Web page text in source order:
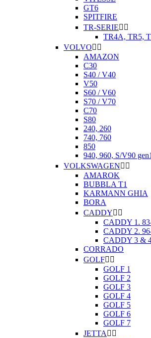
GT6
SPITFIRE
TR-SERIE 
TR4A, TR5,
VOLVO 
AMAZON
C30
S40 / V40
V50
S60 / V60
S70 / V70
C70
S80
240, 260
740, 760
850
940, 960, S/V90 gen1
VOLKSWAGEN 
AMAROK
BUBBLA T1
KARMANN GHIA
BORA
CADDY 
CADDY 1.
CADDY 2.
CADDY 3 &
CORRADO
GOLF 
GOLF 1
GOLF 2
GOLF 3
GOLF 4
GOLF 5
GOLF 6
GOLF 7
JETTA  